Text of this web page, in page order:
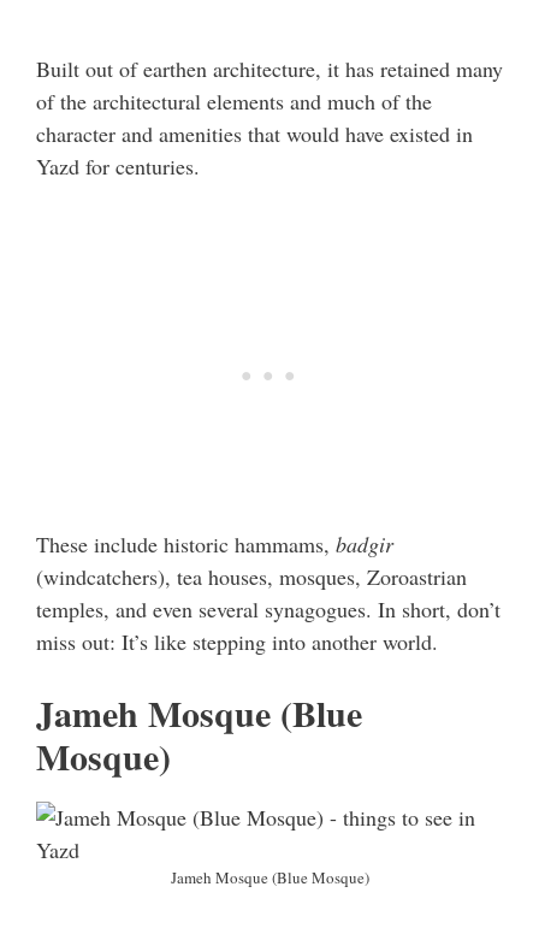
Built out of earthen architecture, it has retained many
of the architectural elements and much of the
character and amenities that would have existed in
Yazd for centuries.
These include historic hammams, badgir
(windcatchers), tea houses, mosques, Zoroastrian
temples, and even several synagogues. In short, don’t
miss out: It’s like stepping into another world.
Jameh Mosque (Blue
Mosque)
Jameh Mosque (Blue Mosque)